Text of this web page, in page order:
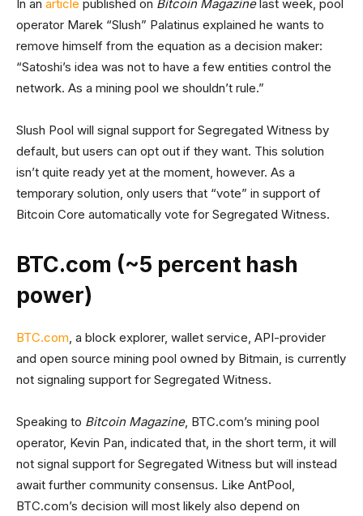
In an article published on Bitcoin Magazinelast week, pool
operator Marek “Slush” Palatinus explained he wants to
remove himself from the equation as a decision maker:
“Satoshi’s idea was not to have a few entities control the
network. As a mining pool we shouldn’t rule.”
Slush Pool will signal support for Segregated Witness by
default, but users can opt out if they want. This solution
isn’t quite ready yet at the moment, however. As a
temporary solution, only users that “vote” in support of
Bitcoin Core automatically vote for Segregated Witness.
BTC.com (~5 percent hash
power)
BTC.com, a block explorer, wallet service, API-provider
and open source mining pool owned by Bitmain, is currently
not signaling support for Segregated Witness.
Speaking to Bitcoin Magazine, BTC.com’s mining pool
operator, Kevin Pan, indicated that, in the short term, it will
not signal support for Segregated Witness but will instead
await further community consensus. Like AntPool,
BTC.com’s decision will most likely also depend on